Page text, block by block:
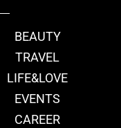
BEAUTY
TRAVEL
LIFE&LOVE
EVENTS
CAREER